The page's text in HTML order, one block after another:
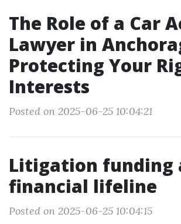
The Role of a Car
Lawyer in
Protecting Your
Interests
Posted on 2025-06-25 10:04:21
Litigation funding
financial lifeline
Posted on 2025-06-25 10:04:15